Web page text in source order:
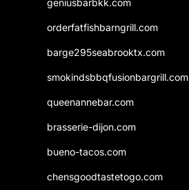
geniusbarbkk.com
orderfatfishbarngrill.com
barge295seabrooktx.com
smokindsbbqfusionbargrill.com
queenannebar.com
brasserie-dijon.com
bueno-tacos.com
chensgoodtastetogo.com